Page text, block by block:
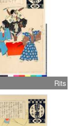
Rits